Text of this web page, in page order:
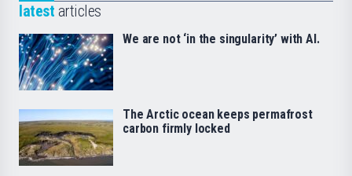
latest articles
We are not ‘in the singularity’ with AI.
The Arctic ocean keeps permafrost
carbon firmly locked